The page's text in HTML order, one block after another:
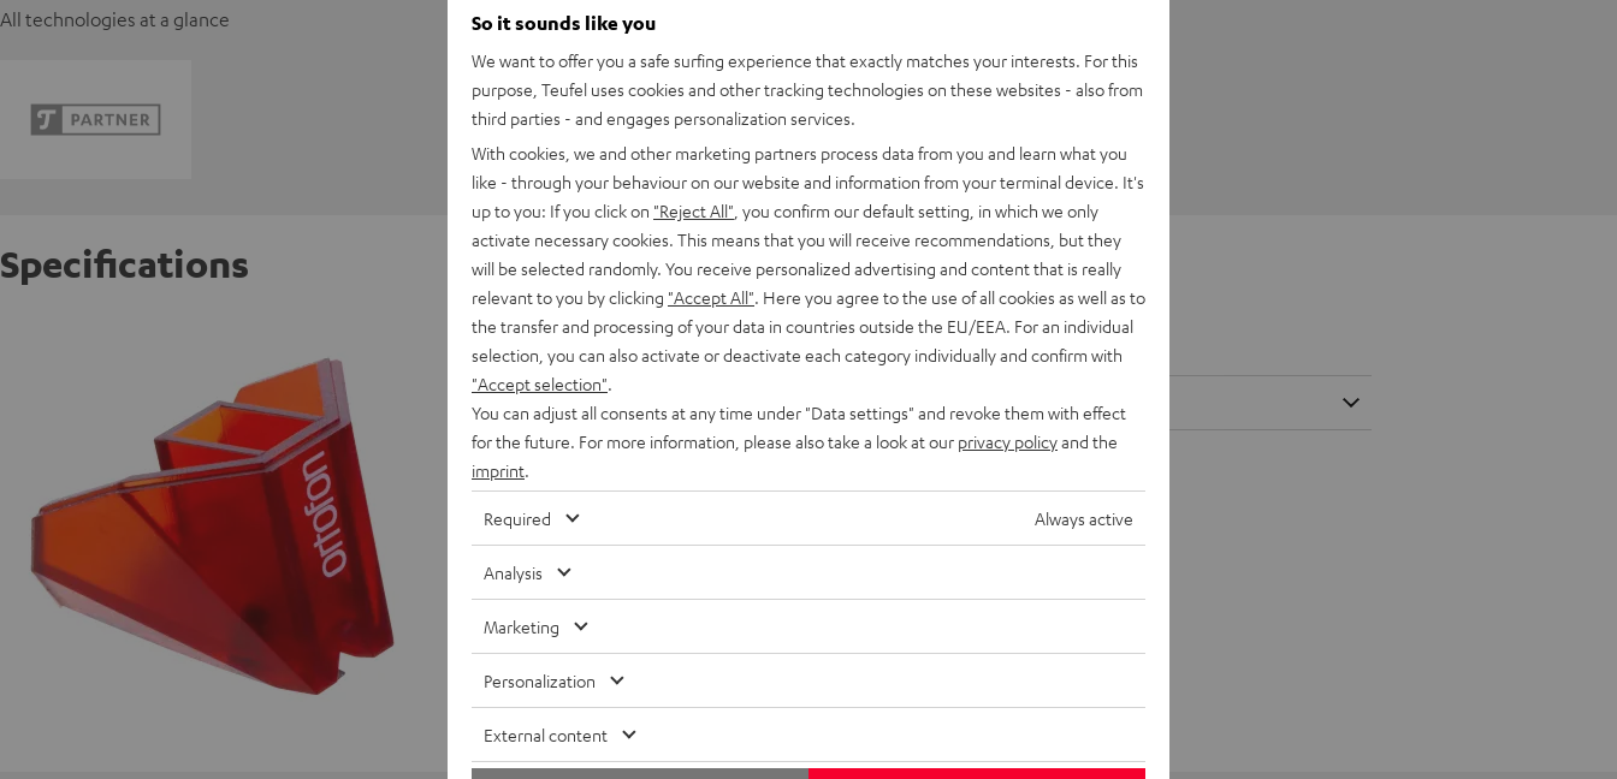
All technologies at a glance
Specifications
Ortofon 2M Red Stylus
Speaker
So it sounds like you
We want to offer you a safe surfing experience that exactly matches your interests. For this
purpose, Teufel uses cookies and other tracking technologies on these websites - also from
third parties - and engages personalization services.
With cookies, we and other marketing partners process data from you and learn what you
like - through your behaviour on our website and information from your terminal device. It's
up to you: If you click on "Reject All" , you confirm our default setting, in which we only
activate necessary cookies. This means that you will receive recommendations, but they
will be selected randomly. You receive personalized advertising and content that is really
relevant to you by clicking "Accept All" . Here you agree to the use of all cookies as well as to
the transfer and processing of your data in countries outside the EU/EEA. For an individual
selection, you can also activate or deactivate each category individually and confirm with
"Accept selection"
You can adjust all consents at any time under "Data settings" and revoke them with effect
for the future. For more information, please also take a look at our privacy policyand the
imprint
Required Always active
Analysis
Marketing
Personalization
External content